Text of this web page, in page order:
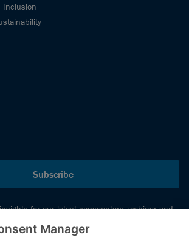
Inclusion
Subscribe
for our latest commentary, webinar and
Manager